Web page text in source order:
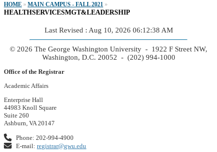
HOME » MAIN CAMPUS - FALL 2021 »
HEALTHSERVICESMGT&LEADERSHIP
Last Revised : Aug 10, 2026 06:12:38 AM
© 2026 The George Washington University - 1922 F Street NW,
Washington, D.C. 20052 - (202) 994-1000
Office of the Registrar
Academic Affairs
Enterprise Hall
44983 Knoll Square
Suite 260
Ashburn, VA 20147
Phone: 202-994-4900
E-mail:registrar@gwu.edu